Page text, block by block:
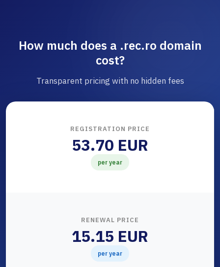
How much does a .rec.ro domain
cost?
Transparent pricing with no hidden fees
REGISTRATION PRICE
53.70 EUR
per year
RENEWAL PRICE
15.15 EUR
per year